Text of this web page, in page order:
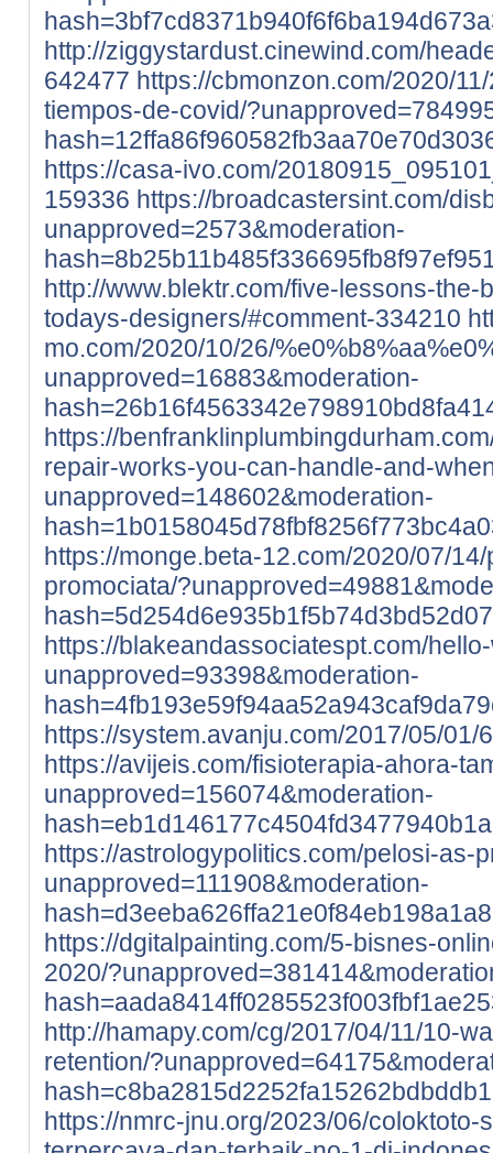
http://ziggystardust.cinewind.com/
642477 https://cbmonzon.com/2020/
tiempos-de-covid/
https://casa-ivo.com/
159336 https://broadcastersint.com/
unapproved=2573&moderation-
http://www.blektr.com/five-lessons-
todays-designers/#comment-334210
mo.com/2020/10/26/
unapproved=16883&moderation-
https://
repair-works-you-can-handle-and-
unapproved=148602&moderation-
https://monge.beta-12.com/2020/07/
promociata/
https://blakeandassociatespt.com/
unapproved=93398&moderation-
https://system.avanju.com/2017/05/01/
https://avijeis.com/fisioterapia-ahora-
unapproved=156074&moderation-
https://astrologypolitics.com/pelosi-as-
unapproved=111908&moderation-
https://dgitalpainting.com/5-bisnes-
2020/
http://hamapy.com/cg/2017/04/11/10-
retention/
https://nmrc-jnu.org/2023/06/coloktoto-